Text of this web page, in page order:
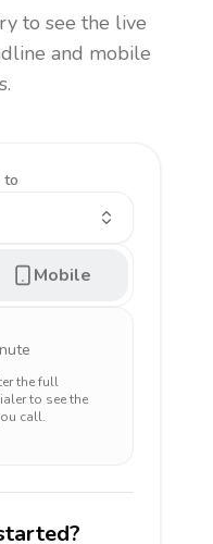
to see the live
and mobile
to
Mobile
the full
to see the
call.